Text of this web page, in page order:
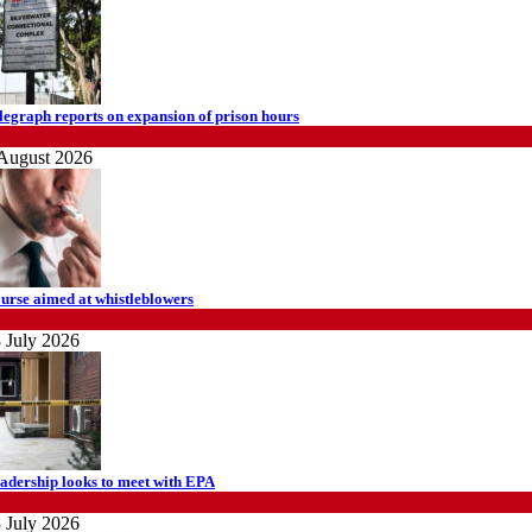
reports on expansion of prison hours
2026
aimed at whistleblowers
July 2026
looks to meet with EPA
July 2026